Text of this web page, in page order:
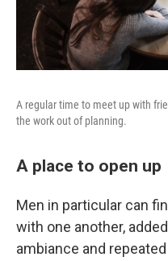
A regular time to meet up with
the work out of planning.
A place to open up
Men in particular can
with one another,
ambiance and